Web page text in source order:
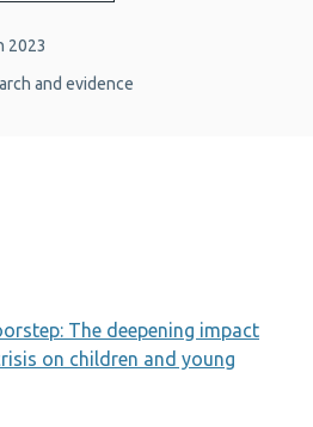
2023
and evidence
The deepening impact
on children and young